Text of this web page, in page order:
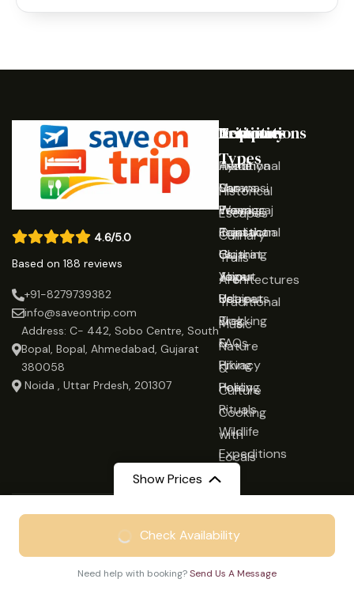
Show Prices
₹14999/ Adult
Check Availability
Need help with booking?Send Us A Message
4.6/5.0
Based on 188 reviews
+91-8279739382
info@saveontrip.com
Address: C- 442, Sobo Centre, South
Bopal, Bopal, Ahmedabad, Gujarat
380058
Noida , Uttar Prdesh, 201307
Destinations
Ayodhya
Varanasi
Prayagraj
Rajasthan
Gujarat
Jaipur
Udaipur
Activities
Traditional
Shows
Wearing
Traditional
Clothing
Yoga
Retreats
Trekking
&
Hiking
Healing
Rituals
Wildlife
Expeditions
Trip
Types
Historical
Escapes
Culinary
Trails
Architectures
Traditional
Music
Nature
&
Culture
Cooking
with
Locals
Company
Home
Our
Team
Contact
Us
About
Us
Blog
FAQs
Privacy
Policy
Recommended on:
Affiliated with: